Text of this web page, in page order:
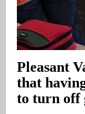
Pleasant
that
to turn off